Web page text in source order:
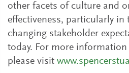
other facets of culture and
effectiveness, particularly in
changing stakeholder
today. For more information
please visit